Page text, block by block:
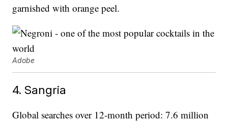
garnished with orange peel.
Adobe
4. Sangria
Global searches over 12-month period: 7.6 million